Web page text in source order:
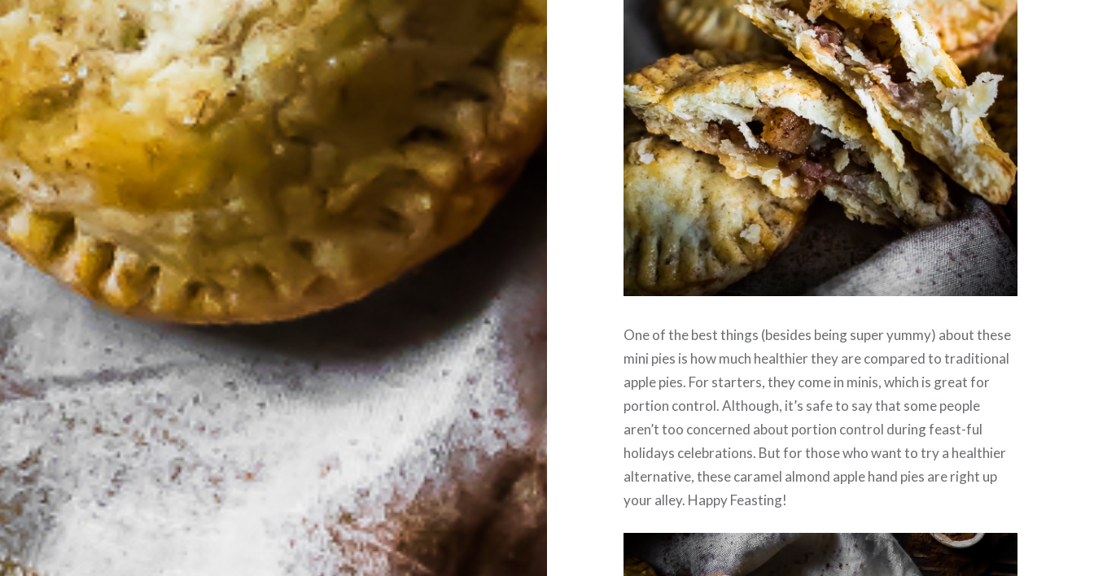
One of the best things (besides being super yummy) about these
mini pies is how much healthier they are compared to traditional
apple pies. For starters, they come in minis, which is great for
portion control. Although, it’s safe to say that some people
aren’t too concerned about portion control during feast-ful
holidays celebrations. But for those who want to try a healthier
alternative, these caramel almond apple hand pies are right up
your alley. Happy Feasting!